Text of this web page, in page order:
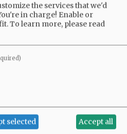
the services that we'd
in charge! Enable or
To learn more, please read
selected Accept all